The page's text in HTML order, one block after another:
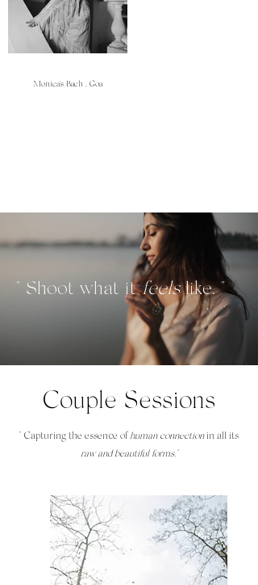
Monica's Bach , Goa
" Shoot what itfeelslike. "
Couple Sessions
" Capturing the essence of human connectionin all its
raw and beautiful forms."